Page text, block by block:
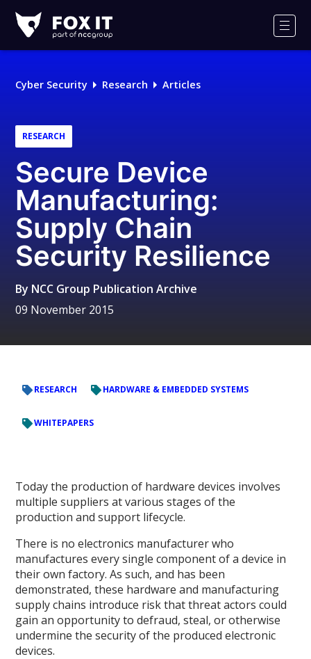
IT
Logo
Cyber Security Research Articles
RESEARCH
Secure Device
Manufacturing:
Supply Chain
Security Resilience
By NCC Group Publication Archive
09 November 2015
RESEARCH HARDWARE & EMBEDDED SYSTEMS
WHITEPAPERS
Today the production of hardware devices involves
multiple suppliers at various stages of the
production and support lifecycle.
There is no electronics manufacturer who
manufactures every single component of a device in
their own factory. As such, and has been
demonstrated, these hardware and manufacturing
supply chains introduce risk that threat actors could
gain an opportunity to defraud, steal, or otherwise
undermine the security of the produced electronic
devices.